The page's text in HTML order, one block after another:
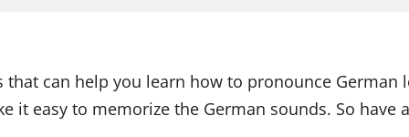
that can help you learn how to pronounce German
it easy to memorize the German sounds. So have